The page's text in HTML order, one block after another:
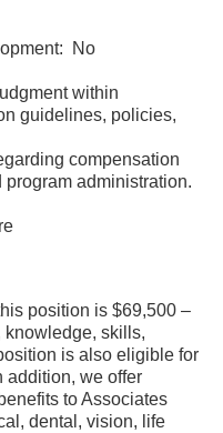
No
within
guidelines, policies,
compensation
administration.
position is $69,500 –
skills,
is also eligible for
addition, we offer
to Associates
dental, vision, life